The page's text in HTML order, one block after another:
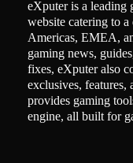
eXputer is a leading
website catering to a
Americas, EMEA,
gaming news,
fixes, eXputer also
exclusives,
provides gaming
engine, all built for